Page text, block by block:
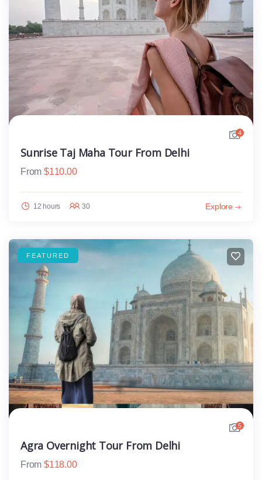
4
Sunrise Taj Maha Tour From Delhi
From $110.00
12 hours 30 Explore
FEATURED
5
Agra Overnight Tour From Delhi
From $118.00